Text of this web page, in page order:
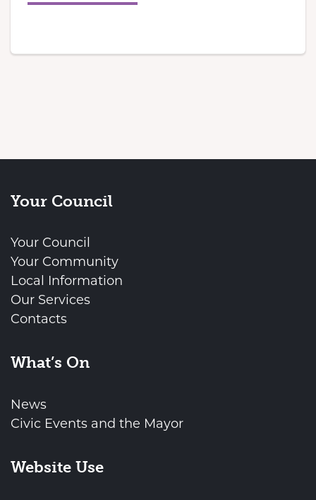
Your Council
Your Council
Your Community
Local Information
Our Services
Contacts
What’s On
News
Civic Events and the Mayor
Website Use